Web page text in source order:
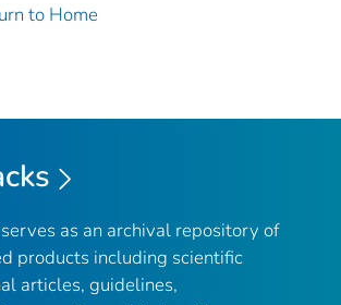
to Home
serves as an archival repository of
products including scientific
articles, guidelines,